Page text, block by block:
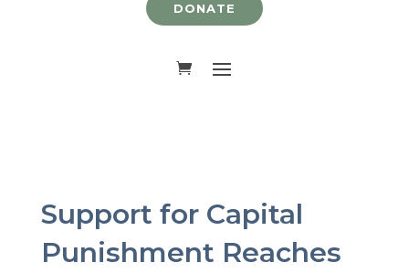
DONATE
Support for Capital
Punishment Reaches